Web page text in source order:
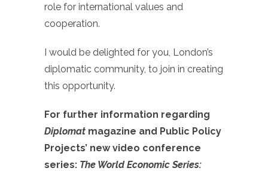
role for international values and
cooperation.
I would be delighted for you, London’s
diplomatic community, to join in creating
this opportunity.
For further information regarding
Diplomat magazine and Public Policy
Projects’ new video conference
series: The World Economic Series: